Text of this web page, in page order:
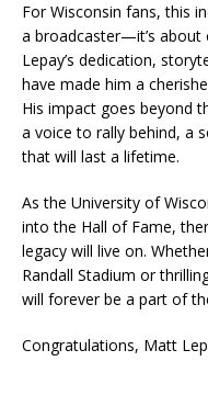
For Wisconsin fans, this
a broadcaster—it’s about
Lepay’s dedication,
have made him a
His impact goes beyond
a voice to rally behind, a
that will last a lifetime.
As the University of
into the Hall of Fame,
legacy will live on.
Randall Stadium or
will forever be a part of
Congratulations, Matt